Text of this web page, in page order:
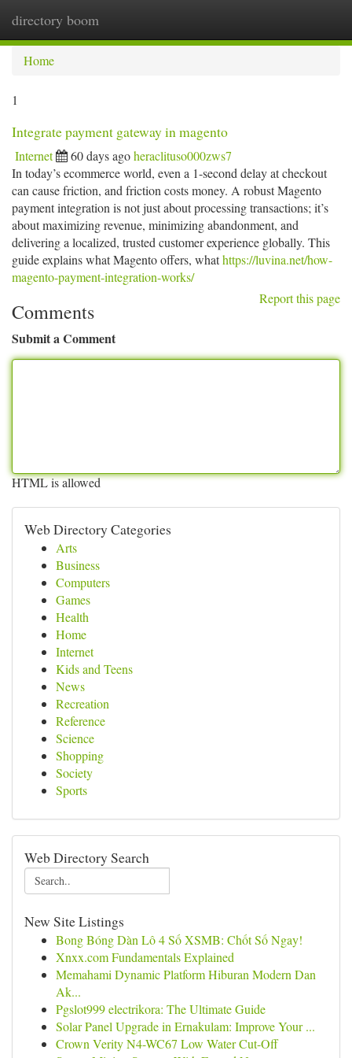
directory boom
Home
1
Integrate payment gateway in magento
Internet 60 days agoheraclituso000zws7
In today’s ecommerce world, even a 1-second delay at checkout
can cause friction, and friction costs money. A robust Magento
payment integration is not just about processing transactions; it’s
about maximizing revenue, minimizing abandonment, and
delivering a localized, trusted customer experience globally. This
guide explains what Magento offers, whathttps://luvina.net/how-
magento-payment-integration-works/
Report this page
Comments
Submit a Comment
HTML is allowed
Web Directory Categories
Arts
Business
Computers
Games
Health
Home
Internet
Kids and Teens
News
Recreation
Reference
Science
Shopping
Society
Sports
Web Directory Search
New Site Listings
Bong Bóng Dàn Lô 4 Số XSMB: Chốt Số Ngay!
Xnxx.com Fundamentals Explained
Memahami Dynamic Platform Hiburan Modern Dan
Ak...
Pgslot999 electrikora: The Ultimate Guide
Solar Panel Upgrade in Ernakulam: Improve Your ...
Crown Verity N4-WC67 Low Water Cut-Off